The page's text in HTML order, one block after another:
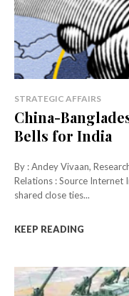
STRATEGIC AFFAIRS
China-
Bells for India
By : Andey Vivaan, Research Analyst,
Relations : Source Internet Introduction India and Bangladesh have
shared close ties...
KEEP READING